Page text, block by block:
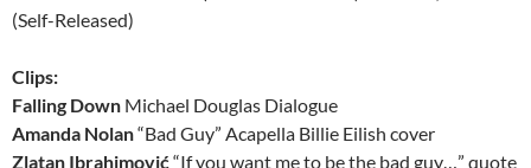
(Self-Released)
Clips:
Falling Down Michael Douglas Dialogue
Amanda Nolan“Bad Guy” Acapella Billie Eilish cover
Zlatan Ibrahimović“If you want me to be the bad guy…” quote